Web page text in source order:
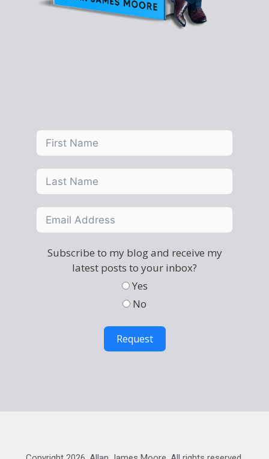
Subscribe to my blog and receive my
latest posts to your inbox?
Yes
No
Request